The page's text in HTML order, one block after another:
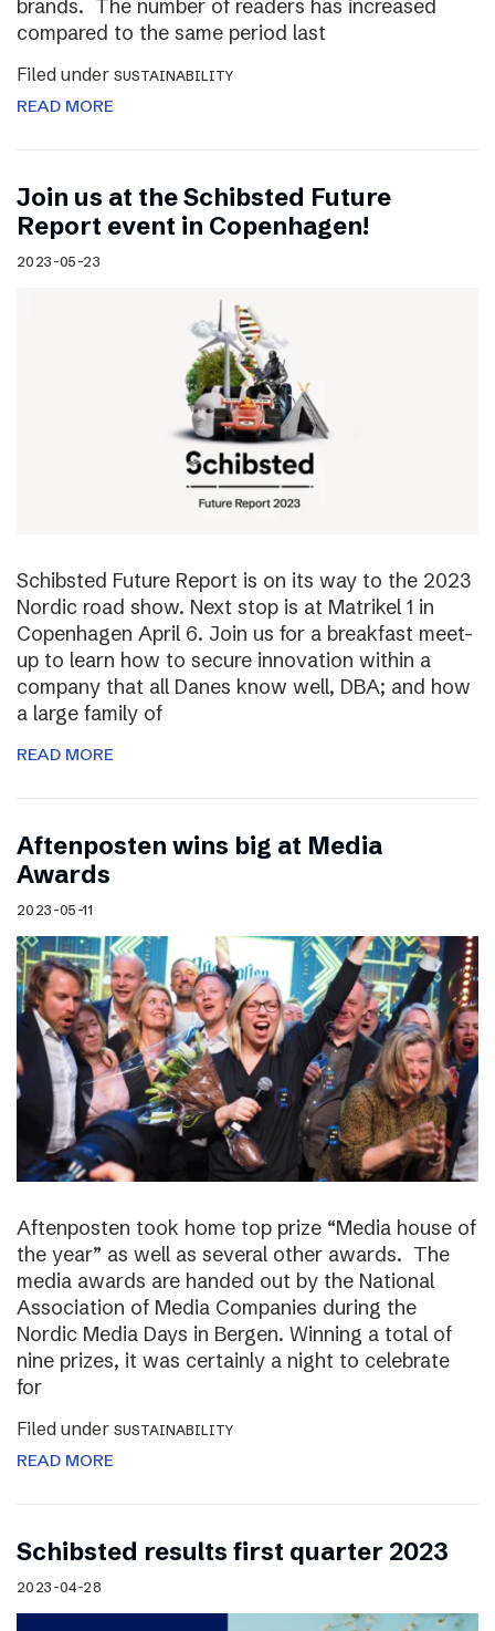
brands. The number of readers has increased
compared to the same period last
Filed under SUSTAINABILITY
READ MORE
Join us at the Schibsted Future
Report event in Copenhagen!
2023-05-23
Schibsted Future Report is on its way to the 2023
Nordic road show. Next stop is at Matrikel 1 in
Copenhagen April 6. Join us for a breakfast meet-
up to learn how to secure innovation within a
company that all Danes know well, DBA; and how
a large family of
READ MORE
Aftenposten wins big at Media
Awards
2023-05-11
Aftenposten took home top prize “Media house of
the year” as well as several other awards. The
media awards are handed out by the National
Association of Media Companies during the
Nordic Media Days in Bergen. Winning a total of
nine prizes, it was certainly a night to celebrate
for
Filed under SUSTAINABILITY
READ MORE
Schibsted results first quarter 2023
2023-04-28